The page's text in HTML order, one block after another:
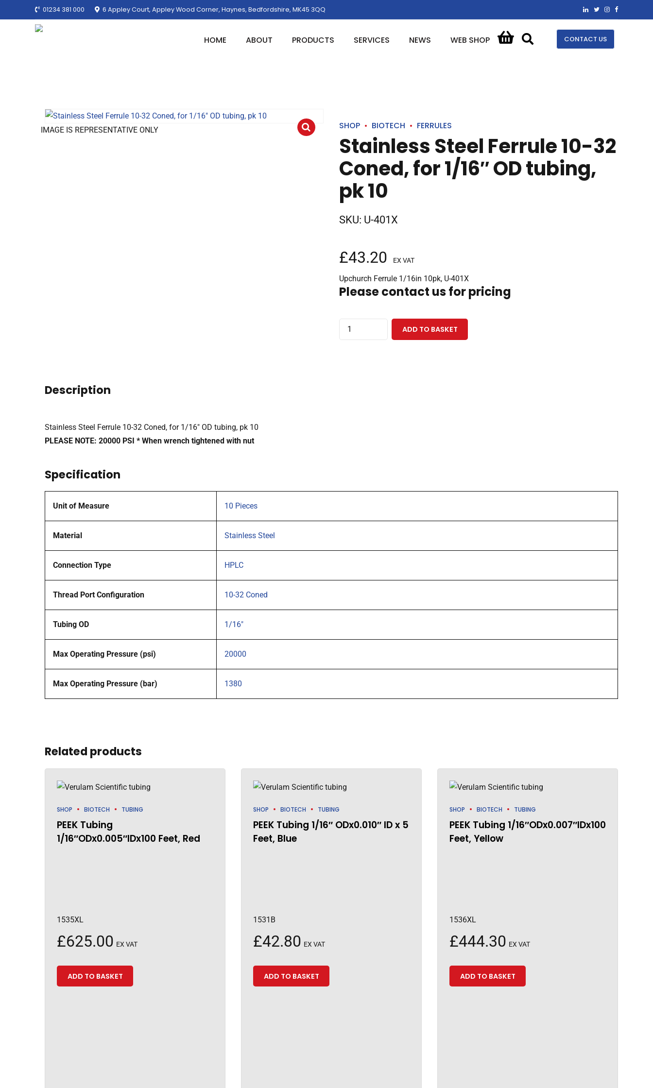
01234 381 000 6 Appley Court, Appley Wood Corner, Haynes, Bedfordshire, MK45 3QQ
HOME ABOUT PRODUCTS SERVICES NEWS WEB SHOP CONTACT US
IMAGE IS REPRESENTATIVE ONLY SHOP BIOTECH FERRULES
Stainless Steel Ferrule 10-32
Coned, for 1/16″ OD tubing,
pk 10
SKU: U-401X
£43.20 EX VAT
Upchurch Ferrule 1/16in 10pk, U-401X
Please contact us for pricing
Stainless
Steel
ADD TO BASKET
Description
Stainless Steel Ferrule 10-32 Coned, for 1/16″ OD tubing, pk 10
PLEASE NOTE: 20000 PSI * When wrench tightened with nut
Specification
Unit of Measure 10 Pieces
Material Stainless Steel
Connection Type HPLC
Thread Port Configuration 10-32 Coned
Tubing OD 1/16"
Max Operating Pressure (psi) 20000
Max Operating Pressure (bar) 1380
Related products
SHOP BIOTECH TUBING
PEEK Tubing
1/16″ODx0.005″IDx100 Feet, Red
1535XL
£625.00 EX VAT
ADD TO BASKET
SHOP BIOTECH TUBING
PEEK Tubing 1/16″ ODx0.010″ ID x 5
Feet, Blue
1531B
£42.80 EX VAT
ADD TO BASKET
SHOP BIOTECH TUBING
PEEK Tubing 1/16″ODx0.007″IDx100
Feet, Yellow
1536XL
£444.30 EX VAT
ADD TO BASKET